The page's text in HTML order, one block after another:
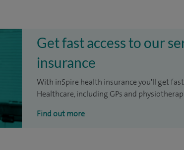
Get fast access to our
insurance
With inSpire health insurance you'll get
Healthcare, including GPs and
Find out more